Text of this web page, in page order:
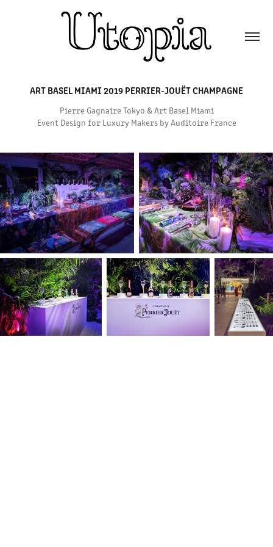
ART BASEL MIAMI 2019 PERRIER-JOUËT CHAMPAGNE
Pierre Gagnaire Tokyo & Art Basel Miami
Event Design for Luxury Makers by Auditoire France